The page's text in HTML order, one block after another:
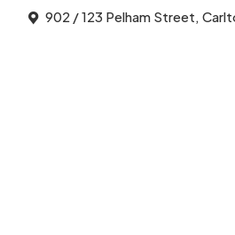
902 / 123 Pelham Street,